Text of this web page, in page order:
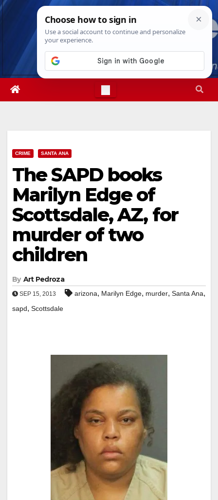
Skip
Fri. Aug 7th, 20267:31:59 AM
CRIME SANTA ANA
The SAPD books
Marilyn Edge of
Scottsdale, AZ, for
murder of two
children
By Art Pedroza
SEP 15, 2013 arizona, Marilyn Edge, murder, Santa Ana,
sapd, Scottsdale